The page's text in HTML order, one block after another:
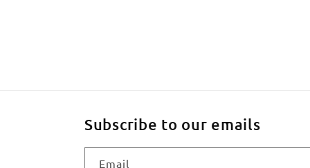
Subscribe to our emails
Email